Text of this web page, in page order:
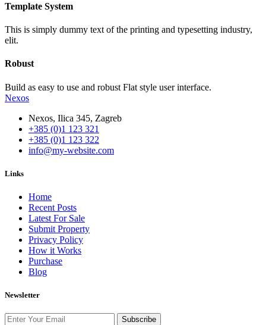
Template System
This is simply dummy text of the printing and typesetting industry,
elit.
Robust
Build as easy to use and robust Flat style user interface.
Nexos
Nexos, Ilica 345, Zagreb
+385 (0)1 123 321
+385 (0)1 123 322
info@my-website.com
Links
Home
Recent Posts
Latest For Sale
Submit Property
Privacy Policy
How it Works
Purchase
Blog
Newsletter
Subscribe